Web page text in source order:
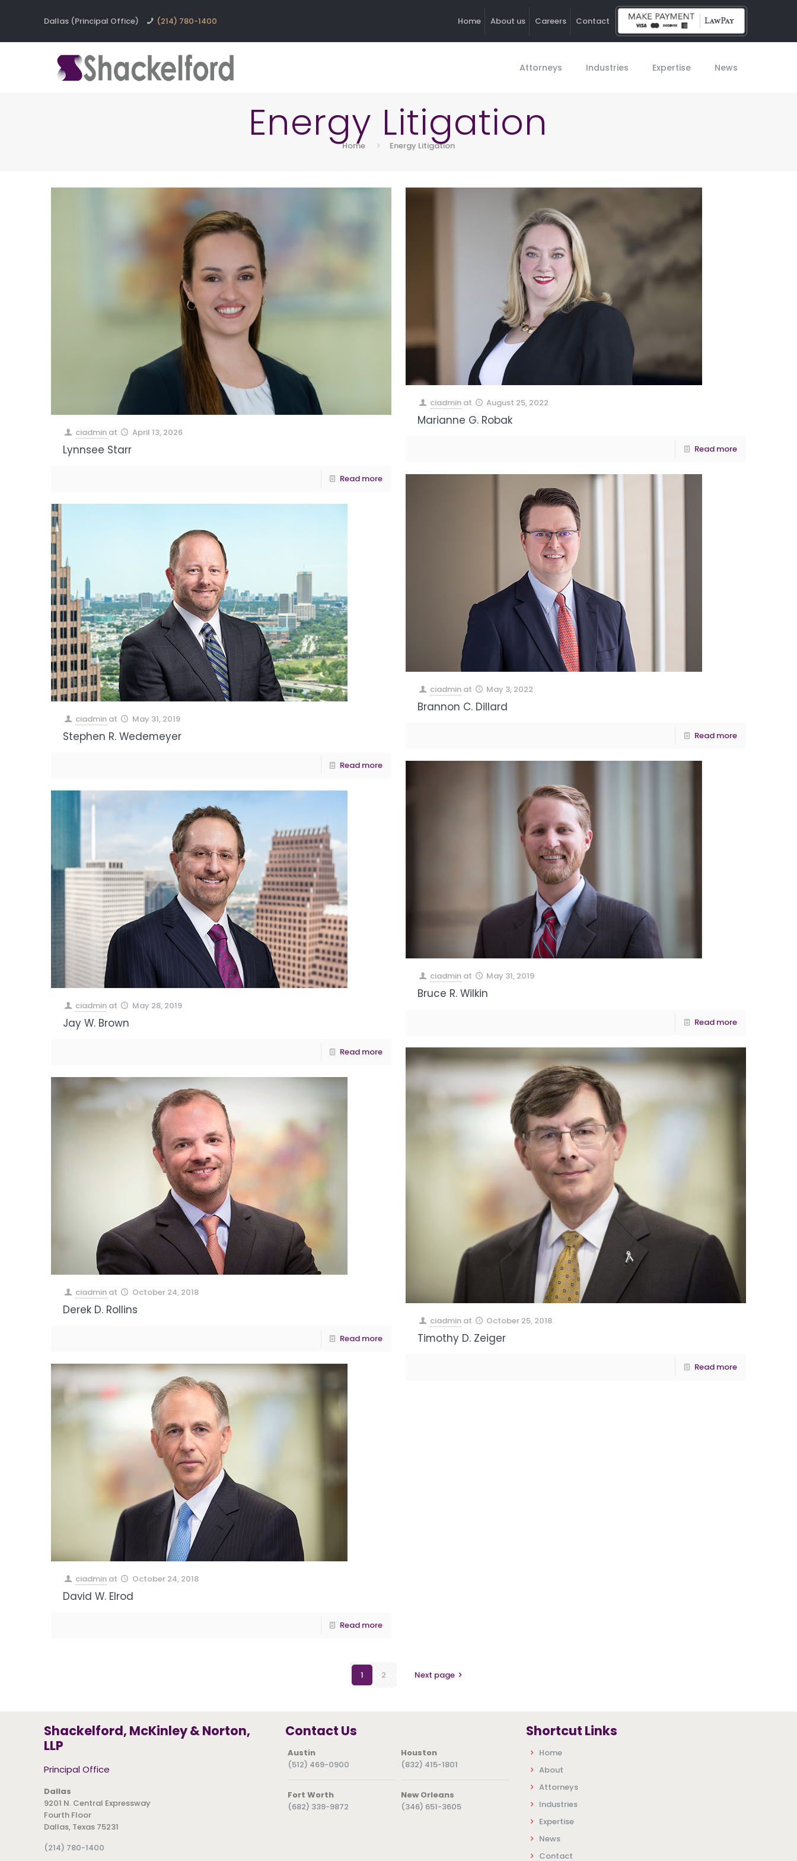
Dallas (Principal Office) (214) 780-1400 Home About us Careers Contact
Attorneys Industries Expertise News
Energy Litigation
Home Energy Litigation
ciadmin at April 13, 2026
Lynnsee Starr
Read more
ciadmin at August 25, 2022
Marianne G. Robak
Read more
ciadmin at May 3, 2022
Brannon C. Dillard
Read more
ciadmin at May 31, 2019
Stephen R. Wedemeyer
Read more
ciadmin at May 31, 2019
Bruce R. Wilkin
Read more
ciadmin at May 28, 2019
Jay W. Brown
Read more
ciadmin at October 25, 2018
Timothy D. Zeiger
Read more
ciadmin at October 24, 2018
Derek D. Rollins
Read more
ciadmin at October 24, 2018
David W. Elrod
Read more
1 2 Next page
Shackelford, McKinley & Norton,
LLP
Principal Office
Dallas
9201 N. Central Expressway
Fourth Floor
Dallas, Texas 75231
(214) 780-1400
Contact Us
Austin
(512) 469-0900
Fort Worth
(682) 339-9872
Houston
(832) 415-1801
New Orleans
(346) 651-3605
Shortcut Links
Home
About
Attorneys
Industries
Expertise
News
Contact